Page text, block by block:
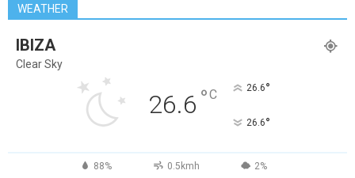
WEATHER
IBIZA
Clear Sky
26.6 °C 26.6°
26.6°
88% 0.5kmh 2%